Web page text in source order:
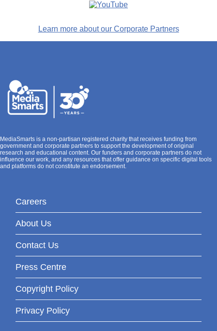
Learn more about our Corporate Partners
MediaSmarts is a non-partisan registered charity that receives funding from
government and corporate partners to support the development of original
research and educational content. Our funders and corporate partners do not
influence our work, and any resources that offer guidance on specific digital tools
and platforms do not constitute an endorsement.
Careers
About Us
Contact Us
Press Centre
Copyright Policy
Privacy Policy